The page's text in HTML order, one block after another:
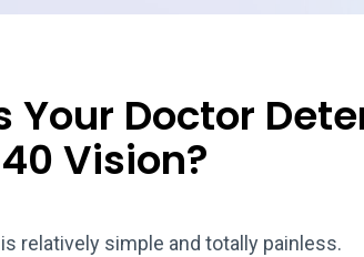
Your Doctor
Vision?
relatively simple and totally painless.